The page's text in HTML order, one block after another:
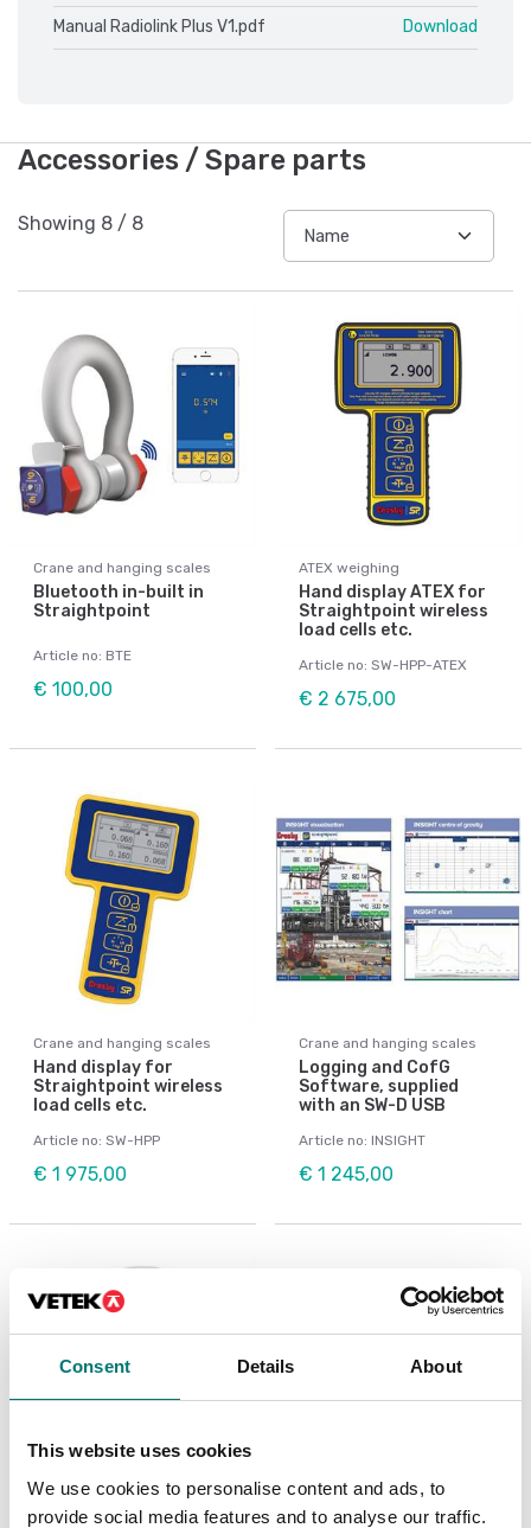
Consent Details About
This website uses cookies
We use cookies to personalise content and ads, to
provide social media features and to analyse our traffic.
Manual Radiolink Plus V1.pdf Download
Accessories / Spare parts
Showing 8 / 8
Crane and hanging scales
Bluetooth in-built in
Straightpoint
Article no: BTE
€ 100,00
ATEX weighing
Hand display ATEX for
Straightpoint wireless
load cells etc.
Article no: SW-HPP-ATEX
€ 2 675,00
Crane and hanging scales
Hand display for
Straightpoint wireless
load cells etc.
Article no: SW-HPP
€ 1 975,00
Crane and hanging scales
Logging and CofG
Software, supplied
with an SW-D USB
Article no: INSIGHT
€ 1 245,00
Crane and hanging scales Crane and hanging scales